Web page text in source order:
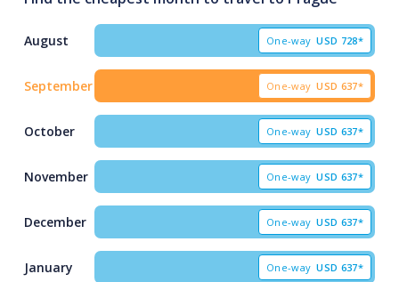
August One-way USD 728*
September One-way USD 637*
October One-way USD 637*
November One-way USD 637*
December One-way USD 637*
January One-way USD 637*